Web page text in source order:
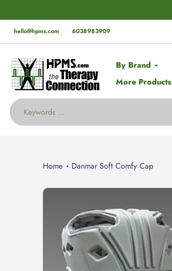
to
contenthello@hpms.com 6038983909
By Brand
More Products
Home Danmar Soft Comfy Cap